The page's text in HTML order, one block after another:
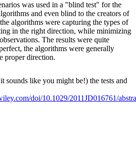
was used in a "blind test" for the
and even blind to the creators of
algorithms were capturing the types of
in the right direction, while minimizing
The results were quite
the algorithms were generally
proper direction.
sounds like you might be!) the tests and
doi/10.1029/2011JD016761/